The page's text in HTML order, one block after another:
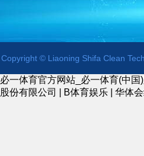
Copyright © Liaoning Shifa Clean
必一体育官方网站_必一体育(中国
股份有限公司
B体育娱乐 华体